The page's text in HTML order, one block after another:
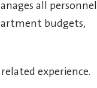
all personnel
budgets,
experience.